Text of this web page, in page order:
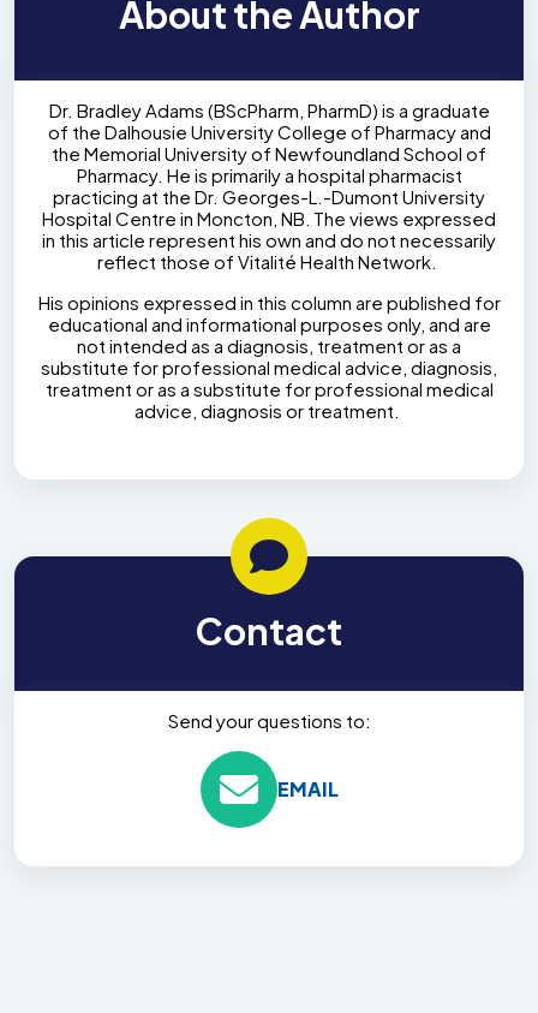
About the Author
Dr. Bradley Adams (BScPharm, PharmD) is a graduate
of the Dalhousie University College of Pharmacy and
the Memorial University of Newfoundland School of
Pharmacy. He is primarily a hospital pharmacist
practicing at the Dr. Georges-L.-Dumont University
Hospital Centre in Moncton, NB. The views expressed
in this article represent his own and do not necessarily
reflect those of Vitalité Health Network.
His opinions expressed in this column are published for
educational and informational purposes only, and are
not intended as a diagnosis, treatment or as a
substitute for professional medical advice, diagnosis,
treatment or as a substitute for professional medical
advice, diagnosis or treatment.
Contact
Send your questions to:
EMAIL